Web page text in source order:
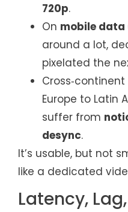
720p.
On mobile data
around a lot,
pixelated the
Cross‑continent
Europe to Latin
suffer from
desync.
It’s usable, but not
like a dedicated
Latency,